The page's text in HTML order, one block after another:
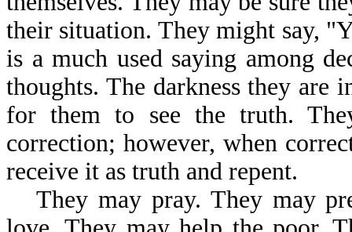
their situation. They might say,
is a much used saying among
thoughts. The darkness they
for them to see the truth.
correction; however, when
receive it as truth and repent.
They may pray. They may